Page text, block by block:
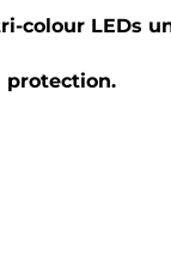
colour LEDs
protection.